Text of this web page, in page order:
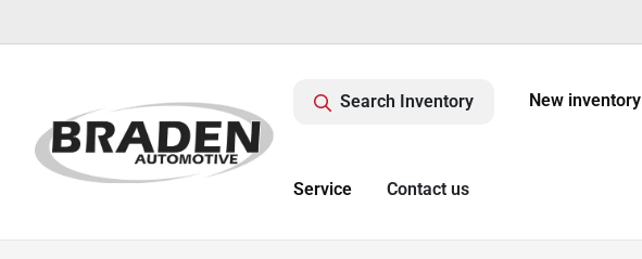
Search Inventory New inventory
Service Contact us